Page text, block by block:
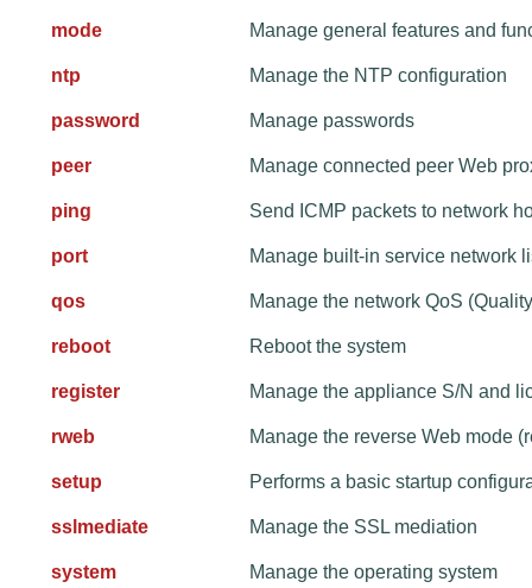
mode Manage general features and
ntp Manage the NTP configuration
password Manage passwords
peer Manage connected peer Web
ping Send ICMP packets to network
port Manage built-in service network
qos Manage the network QoS
reboot Reboot the system
register Manage the appliance S/N and
rweb Manage the reverse Web mode
setup Performs a basic startup
sslmediate Manage the SSL mediation
system Manage the operating system